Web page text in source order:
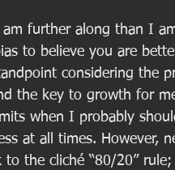
further along than I
to believe you are
considering the
the key to growth for
when I probably
at all times. However,
the cliché “80/20”